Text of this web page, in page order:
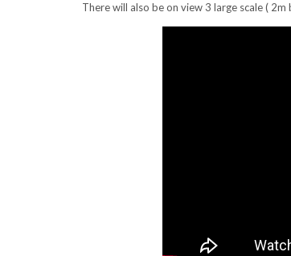
There will also be on view 3 large scale (